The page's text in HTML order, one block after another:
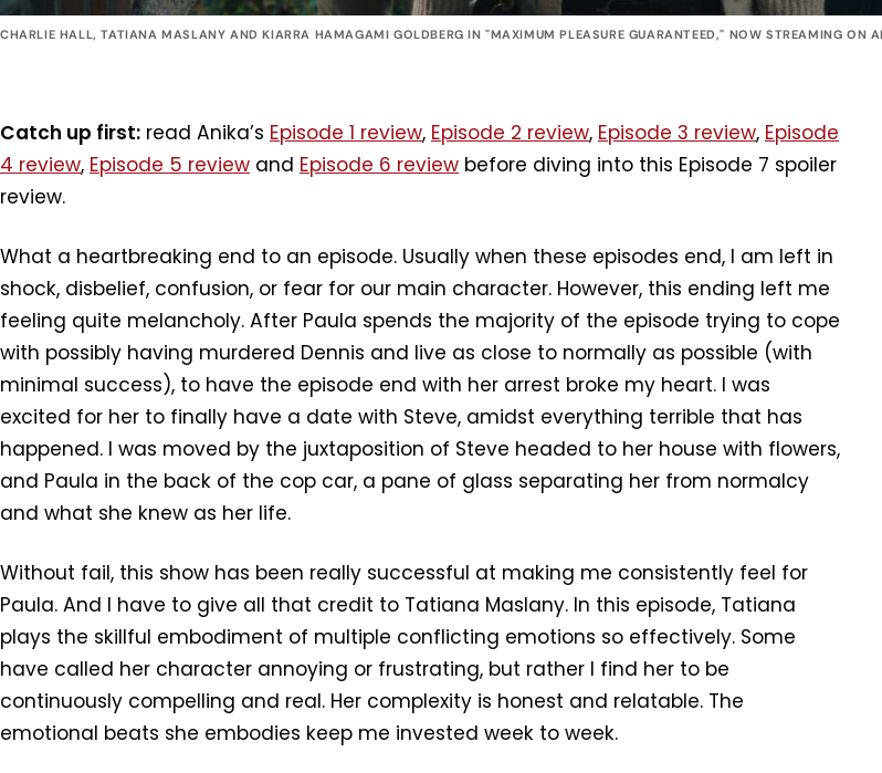
CHARLIE HALL, TATIANA MASLANY AND KIARRA HAMAGAMI GOLDBERG IN "MAXIMUM PLEASURE GUARANTEED," NOW STREAMING ON
Catch up first: read Anika’s Episode 1 review, Episode 2 review, Episode 3 review, Episode
4 review, Episode 5 review and Episode 6 review before diving into this Episode 7 spoiler
review.
What a heartbreaking end to an episode. Usually when these episodes end, I am left in
shock, disbelief, confusion, or fear for our main character. However, this ending left me
feeling quite melancholy. After Paula spends the majority of the episode trying to cope
with possibly having murdered Dennis and live as close to normally as possible (with
minimal success), to have the episode end with her arrest broke my heart. I was
excited for her to finally have a date with Steve, amidst everything terrible that has
happened. I was moved by the juxtaposition of Steve headed to her house with flowers,
and Paula in the back of the cop car, a pane of glass separating her from normalcy
and what she knew as her life.
Without fail, this show has been really successful at making me consistently feel for
Paula. And I have to give all that credit to Tatiana Maslany. In this episode, Tatiana
plays the skillful embodiment of multiple conflicting emotions so effectively. Some
have called her character annoying or frustrating, but rather I find her to be
continuously compelling and real. Her complexity is honest and relatable. The
emotional beats she embodies keep me invested week to week.